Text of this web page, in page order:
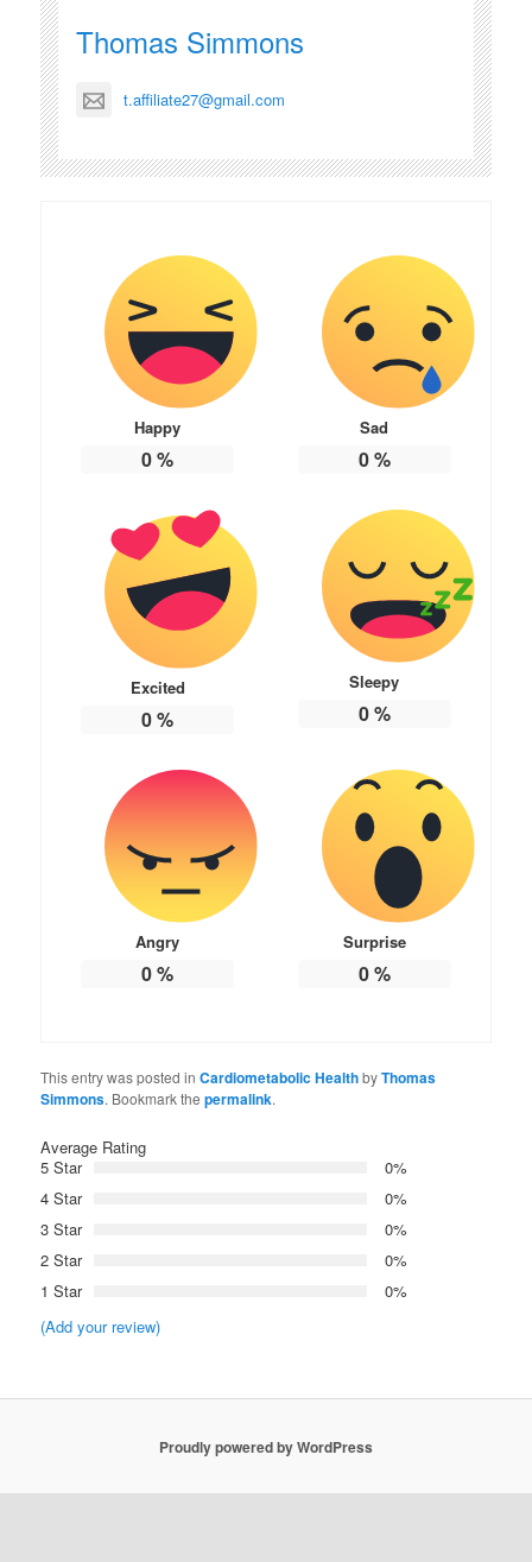
Thomas Simmons
t.affiliate27@gmail.com
Happy
0%
Sad
0%
Excited
0%
Sleepy
0%
Angry
0%
Surprise
0%
This entry was posted inCardiometabolic HealthbyThomas
Simmons. Bookmark thepermalink.
Average Rating
5 Star
0%
4 Star
0%
3 Star
0%
2 Star
0%
1 Star
0%
(Add your review)
Proudly powered by WordPress